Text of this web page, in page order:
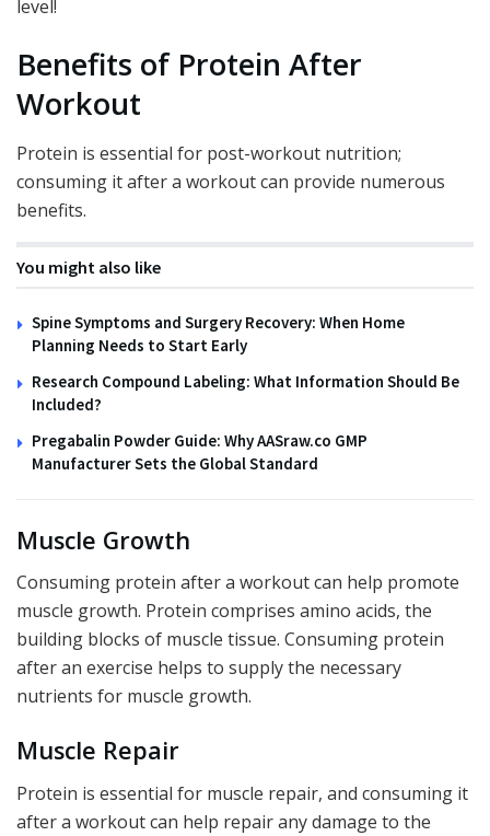
level!
Benefits of Protein After
Workout
Protein is essential for post-workout nutrition;
consuming it after a workout can provide numerous
benefits.
You might also like
Spine Symptoms and Surgery Recovery: When Home
Planning Needs to Start Early
Research Compound Labeling: What Information Should Be
Included?
Pregabalin Powder Guide: Why AASraw.co GMP
Manufacturer Sets the Global Standard
Muscle Growth
Consuming protein after a workout can help promote
muscle growth. Protein comprises amino acids, the
building blocks of muscle tissue. Consuming protein
after an exercise helps to supply the necessary
nutrients for muscle growth.
Muscle Repair
Protein is essential for muscle repair, and consuming it
after a workout can help repair any damage to the